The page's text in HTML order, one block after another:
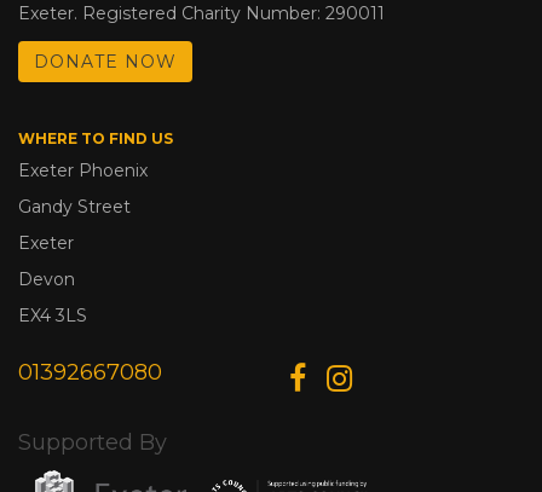
Exeter. Registered Charity Number: 290011
DONATE NOW
WHERE TO FIND US
Exeter Phoenix
Gandy Street
Exeter
Devon
EX4 3LS
01392667080
Supported By